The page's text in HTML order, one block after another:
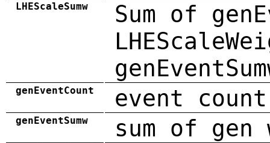
LHEScaleSumw
Sum of
genEventCount event count
genEventSumw sum of gen